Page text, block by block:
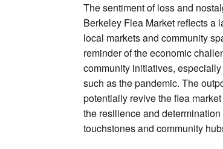
The sentiment of loss and
Berkeley Flea Market reflects a
local markets and community
reminder of the economic
community initiatives,
such as the pandemic. The
potentially revive the flea
the resilience and
touchstones and community